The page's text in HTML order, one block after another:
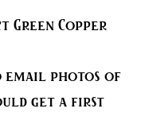
Green Copper
email photos of
get a first